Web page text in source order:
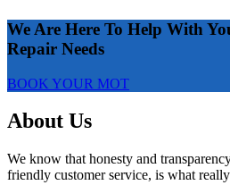
We Are Here To Help With
Repair Needs
BOOK YOUR MOT
About Us
We know that honesty and
friendly customer service, is what